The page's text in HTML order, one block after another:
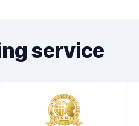
service